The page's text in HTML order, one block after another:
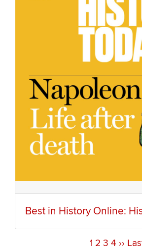
Best in History Online:
Current
1 Page
2 Page
3 Page
4 Next
››